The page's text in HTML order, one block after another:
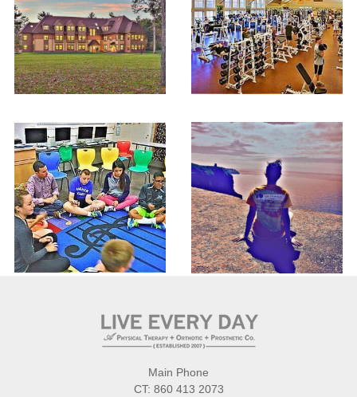
Main Phone
CT: 860 413 2073